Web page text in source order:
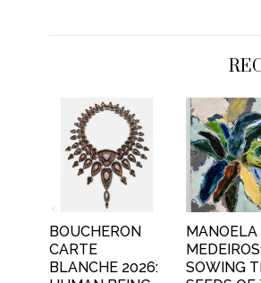
BOUCHERON
CARTE
BLANCHE 2026:
MANOELA
SOWING